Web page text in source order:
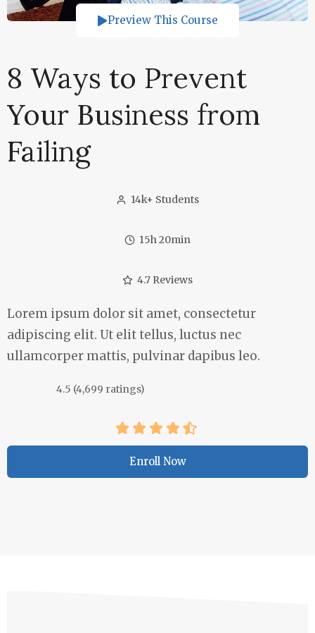
Preview This Course
8 Ways to Prevent
Your Business from
Failing
14k+ Students
15h 20min
4.7 Reviews
Lorem ipsum dolor sit amet, consectetur
adipiscing elit. Ut elit tellus, luctus nec
ullamcorper mattis, pulvinar dapibus leo.
4.5 (4,699 ratings)
Enroll Now